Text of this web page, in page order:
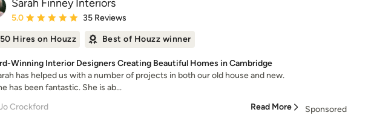
Sarah Finney Interiors
Average rating: 5 out of 5 stars
5.0 35 Reviews
50 Hires on Houzz Best of Houzz winner
Winning Interior Designers Creating Beautiful Homes in Cambridge
has helped us with a number of projects in both our old house and new.
has been fantastic. She is ab...
Crockford
Read More Sponsored